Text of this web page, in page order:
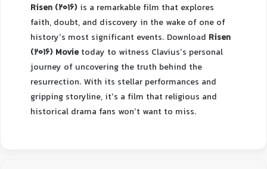
Risen (2016) is a remarkable film that explores
faith, doubt, and discovery in the wake of one of
history’s most significant events. Download Risen
(2016) Movietoday to witness Clavius’s personal
journey of uncovering the truth behind the
resurrection. With its stellar performances and
gripping storyline, it’s a film that religious and
historical drama fans won’t want to miss.